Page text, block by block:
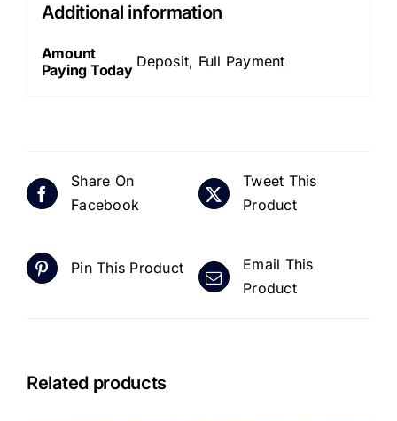
Additional information
Amount
Paying Today Deposit, Full Payment
Share On
Facebook
Tweet This
Product
Pin This Product
Email This
Product
Related products